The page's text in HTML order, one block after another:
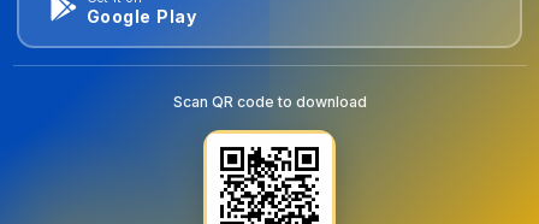
Google Play
Scan QR code to download